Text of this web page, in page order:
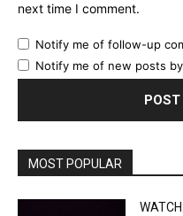
next time I comment.
Notify me of follow-up
Notify me of new posts
MOST POPULAR